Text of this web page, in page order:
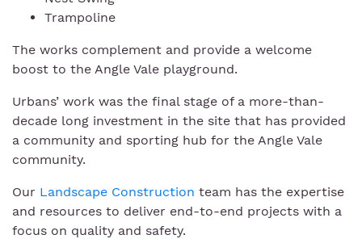
Trampoline
The works complement and provide a welcome
boost to the Angle Vale playground.
Urbans’ work was the final stage of a more-than-
decade long investment in the site that has provided
a community and sporting hub for the Angle Vale
community.
Our Landscape Construction team has the expertise
and resources to deliver end-to-end projects with a
focus on quality and safety.